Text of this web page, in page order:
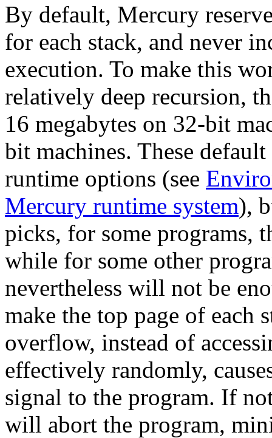
By default, Mercury
for each stack, and never
execution. To make this
relatively deep recursion,
16 megabytes on 32-bit
bit machines. These
runtime options (see
Mercury runtime system),
picks, for some programs,
while for some other
nevertheless will not be
make the top page of each
overflow, instead of
effectively randomly,
signal to the program. If
will abort the program,